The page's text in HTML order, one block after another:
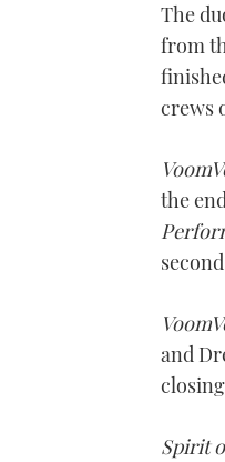
The
from
crews
the
and
Spirit